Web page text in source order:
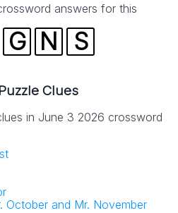
answers for this
G N S
Clues
in June 3 2026 crossword
October and Mr. November